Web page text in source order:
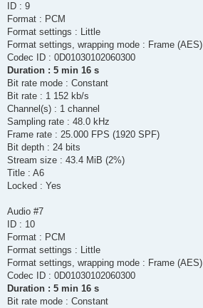
ID : 9
Format : PCM
Format settings : Little
Format settings, wrapping mode : Frame (AES)
Codec ID : 0D01030102060300
Duration : 5 min 16 s
Bit rate mode : Constant
Bit rate : 1 152 kb/s
Channel(s) : 1 channel
Sampling rate : 48.0 kHz
Frame rate : 25.000 FPS (1920 SPF)
Bit depth : 24 bits
Stream size : 43.4 MiB (2%)
Title : A6
Locked : Yes
Audio #7
ID : 10
Format : PCM
Format settings : Little
Format settings, wrapping mode : Frame (AES)
Codec ID : 0D01030102060300
Duration : 5 min 16 s
Bit rate mode : Constant